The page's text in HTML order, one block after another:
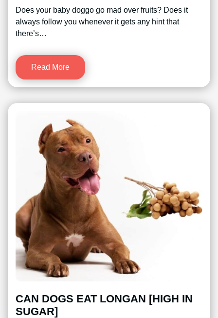
Does your baby doggo go mad over fruits? Does it
always follow you whenever it gets any hint that
there’s…
Read More
CAN DOGS EAT LONGAN [HIGH IN
SUGAR]